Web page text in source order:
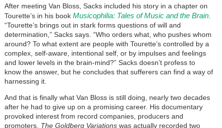
After meeting Van Bloss, Sacks included his story in a chapter on
Tourette’s in his book Musicophilia: Tales of Music and the Brain.
“Tourette’s brings out in stark forms questions of will and
determination,” Sacks says. “Who orders what, who pushes whom
around? To what extent are people with Tourette’s controlled by a
complex, self-aware, intentional self, or by impulses and feelings
and lower levels in the brain-mind?” Sacks doesn’t profess to
know the answer, but he concludes that sufferers can find a way of
harnessing it.
And that is finally what Van Bloss is still doing, nearly two decades
after he had to give up on a promising career. His documentary
provoked interest from record companies, producers and
promoters. The Goldberg Variations was actually recorded two